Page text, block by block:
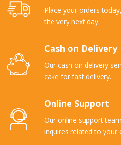
Place your orders
the very next day.
Cash on Delivery
Our cash on delivery
cake for fast delivery.
Online Support
Our online support
inquires related to your